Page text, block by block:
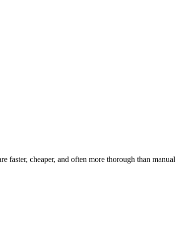
faster, cheaper, and often more thorough than manual